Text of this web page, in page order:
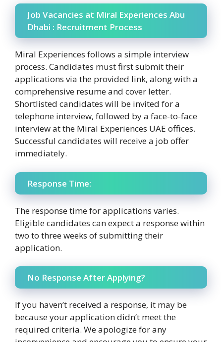
Job Vacancies at Miral Experiences Abu
Dhabi : Recruitment Process
Miral Experiences follows a simple interview
process. Candidates must first submit their
applications via the provided link, along with a
comprehensive resume and cover letter.
Shortlisted candidates will be invited for a
telephone interview, followed by a face-to-face
interview at the Miral Experiences UAE offices.
Successful candidates will receive a job offer
immediately.
Response Time:
The response time for applications varies.
Eligible candidates can expect a response within
two to three weeks of submitting their
application.
No Response After Applying?
If you haven’t received a response, it may be
because your application didn’t meet the
required criteria. We apologize for any